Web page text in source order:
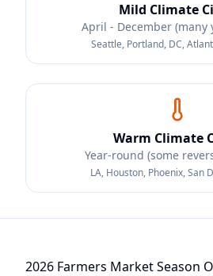
Mild Climate
April - December (many
Seattle, Portland, DC,
Warm Climate
Year-round (some
LA, Houston, Phoenix, San
2026 Farmers Market Season